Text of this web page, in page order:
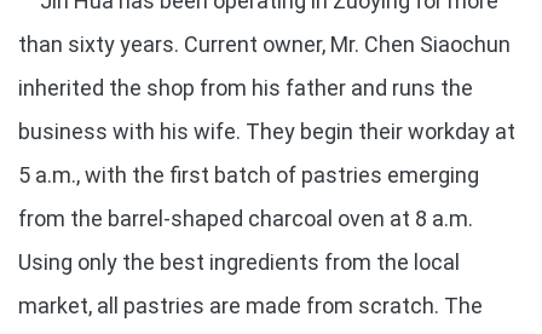
than sixty years. Current owner, Mr. Chen Siaochun
inherited the shop from his father and runs the
business with his wife. They begin their workday at
5 a.m., with the first batch of pastries emerging
from the barrel-shaped charcoal oven at 8 a.m.
Using only the best ingredients from the local
market, all pastries are made from scratch. The